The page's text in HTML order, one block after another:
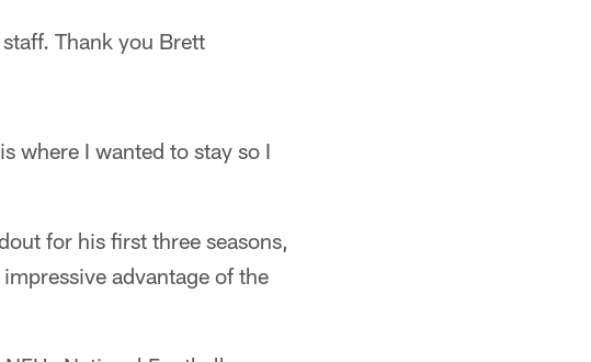
Thank you Brett
where I wanted to stay so I
for his first three seasons,
advantage of the